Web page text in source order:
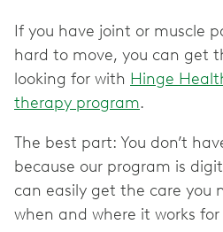
If you have joint or muscle
hard to move, you can get
looking for with Hinge
therapy program.
The best part: You don’t
because our program is
can easily get the care you
when and where it works for